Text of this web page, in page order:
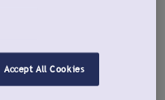
Accept All Cookies